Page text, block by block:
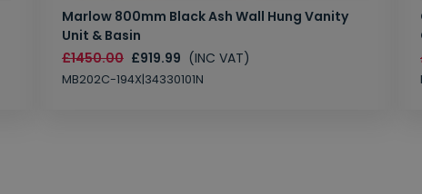
Marlow 800mm Black Ash Wall Hung Vanity
Unit & Basin
£1450.00 £919.99 (INC VAT)
MB202C-194X|34330101N